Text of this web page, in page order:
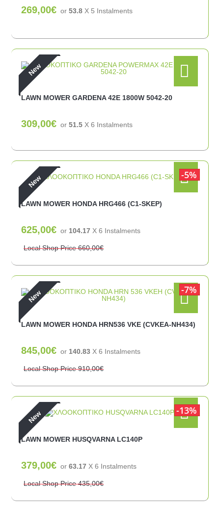
269,00€ or 53.8 X 5 Ιnstalments
New
LAWN MOWER GARDENA 42E 1800W 5042-20
309,00€ or 51.5 X 6 Ιnstalments
New 5%
LAWN MOWER HONDA HRG466 (C1-SKEP)
625,00€ or 104.17 X 6 Ιnstalments
Local Shop Price660,00€
New 7%
LAWN MOWER HONDA HRN536 VKE (CVKEA-NH434)
845,00€ or 140.83 X 6 Ιnstalments
Local Shop Price910,00€
New 13%
LAWN MOWER HUSQVARNA LC140P
379,00€ or 63.17 X 6 Ιnstalments
Local Shop Price435,00€